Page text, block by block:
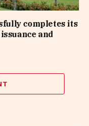
completes its
and